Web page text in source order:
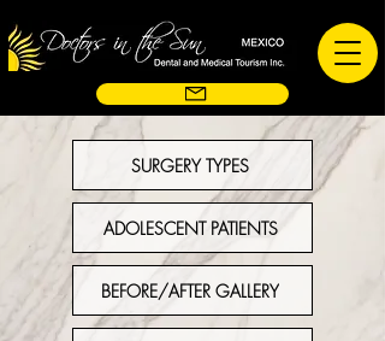
SURGERY TYPES
ADOLESCENT PATIENTS
BEFORE/AFTER GALLERY